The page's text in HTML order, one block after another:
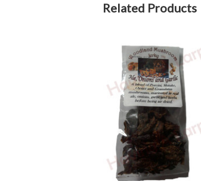
Related Products